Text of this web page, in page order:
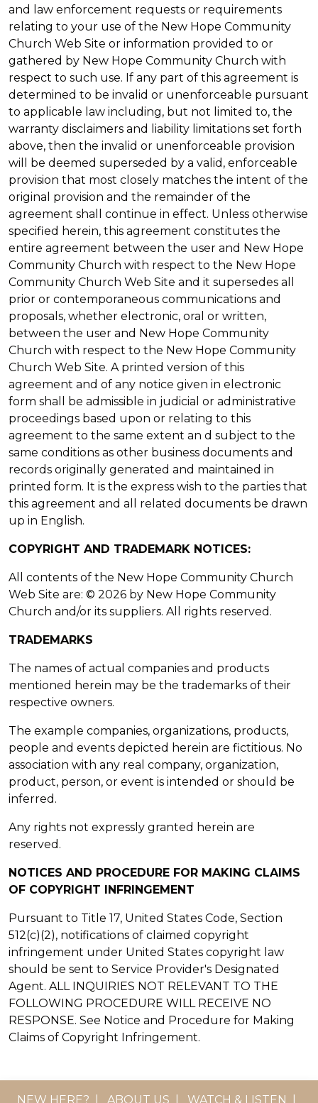
and law enforcement requests or requirements
relating to your use of the New Hope Community
Church Web Site or information provided to or
gathered by New Hope Community Church with
respect to such use. If any part of this agreement is
determined to be invalid or unenforceable pursuant
to applicable law including, but not limited to, the
warranty disclaimers and liability limitations set forth
above, then the invalid or unenforceable provision
will be deemed superseded by a valid, enforceable
provision that most closely matches the intent of the
original provision and the remainder of the
agreement shall continue in effect. Unless otherwise
specified herein, this agreement constitutes the
entire agreement between the user and New Hope
Community Church with respect to the New Hope
Community Church Web Site and it supersedes all
prior or contemporaneous communications and
proposals, whether electronic, oral or written,
between the user and New Hope Community
Church with respect to the New Hope Community
Church Web Site. A printed version of this
agreement and of any notice given in electronic
form shall be admissible in judicial or administrative
proceedings based upon or relating to this
agreement to the same extent an d subject to the
same conditions as other business documents and
records originally generated and maintained in
printed form. It is the express wish to the parties that
this agreement and all related documents be drawn
up in English.
COPYRIGHT AND TRADEMARK NOTICES:
All contents of the New Hope Community Church
Web Site are: © 2026 by New Hope Community
Church and/or its suppliers. All rights reserved.
TRADEMARKS
The names of actual companies and products
mentioned herein may be the trademarks of their
respective owners.
The example companies, organizations, products,
people and events depicted herein are fictitious. No
association with any real company, organization,
product, person, or event is intended or should be
inferred.
Any rights not expressly granted herein are
reserved.
NOTICES AND PROCEDURE FOR MAKING CLAIMS
OF COPYRIGHT INFRINGEMENT
Pursuant to Title 17, United States Code, Section
512(c)(2), notifications of claimed copyright
infringement under United States copyright law
should be sent to Service Provider's Designated
Agent. ALL INQUIRIES NOT RELEVANT TO THE
FOLLOWING PROCEDURE WILL RECEIVE NO
RESPONSE. See Notice and Procedure for Making
Claims of Copyright Infringement.
NEW HERE? ABOUT US WATCH & LISTEN